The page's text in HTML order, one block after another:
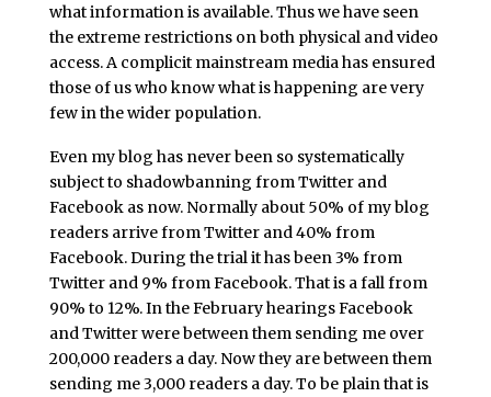
what information is available. Thus we have seen
the extreme restrictions on both physical and video
access. A complicit mainstream media has ensured
those of us who know what is happening are very
few in the wider population.
Even my blog has never been so systematically
subject to shadowbanning from Twitter and
Facebook as now. Normally about 50% of my blog
readers arrive from Twitter and 40% from
Facebook. During the trial it has been 3% from
Twitter and 9% from Facebook. That is a fall from
90% to 12%. In the February hearings Facebook
and Twitter were between them sending me over
200,000 readers a day. Now they are between them
sending me 3,000 readers a day. To be plain that is